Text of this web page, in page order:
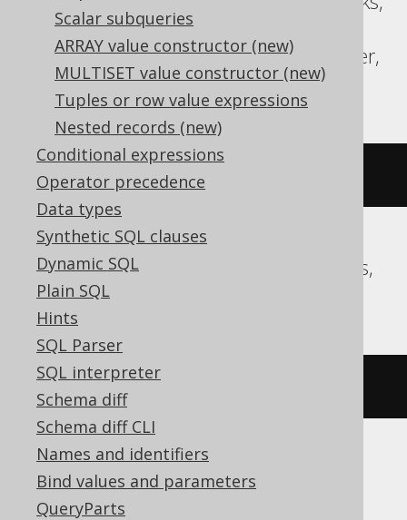
Scalar subqueries
ARRAY value constructor (new)
MULTISET value constructor (new)
Tuples or row value expressions
Nested records (new)
Conditional expressions
Operator precedence
Data types
Synthetic SQL clauses
Dynamic SQL
Plain SQL
Hints
SQL Parser
SQL interpreter
Schema diff
Schema diff CLI
Names and identifiers
Bind values and parameters
QueryParts
MariaDB, MemSQL, MySQL,
SQLDataWarehouse, SQLServer, Spanner,
Sybase
x ^ y)
Aurora Postgres, CockroachDB, Postgres,
Redshift, Vertica, YugabyteDB
x # y)
ClickHouse